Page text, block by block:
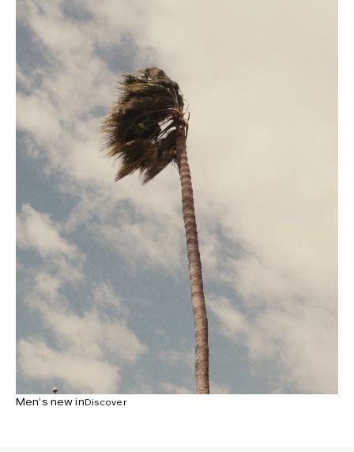
Men’s new inDiscover